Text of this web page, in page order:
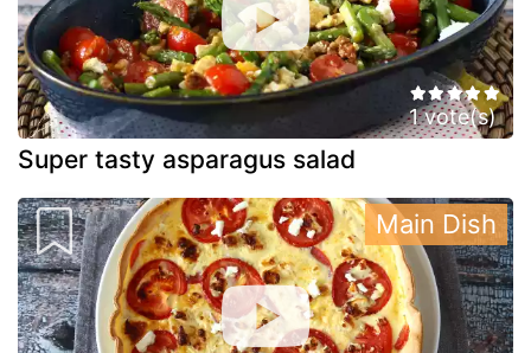
1 vote(s)
Super tasty asparagus salad
Main Dish